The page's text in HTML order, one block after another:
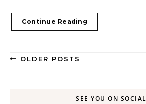
Continue Reading
OLDER POSTS
SEE YOU ON SOCIAL